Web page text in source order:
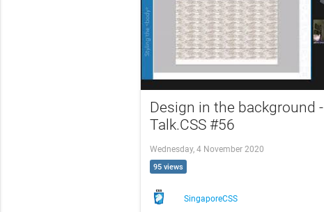
Design in the background -
Talk.CSS #56
Wednesday, 4 November 2020
95 views
SingaporeCSS